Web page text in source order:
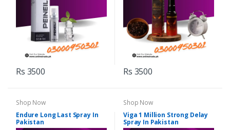
Rs 3500 Rs 3500
Shop Now
Endure Long Last Spray In
Pakistan
Shop Now
Viga 1 Million Strong Delay
Spray In Pakistan